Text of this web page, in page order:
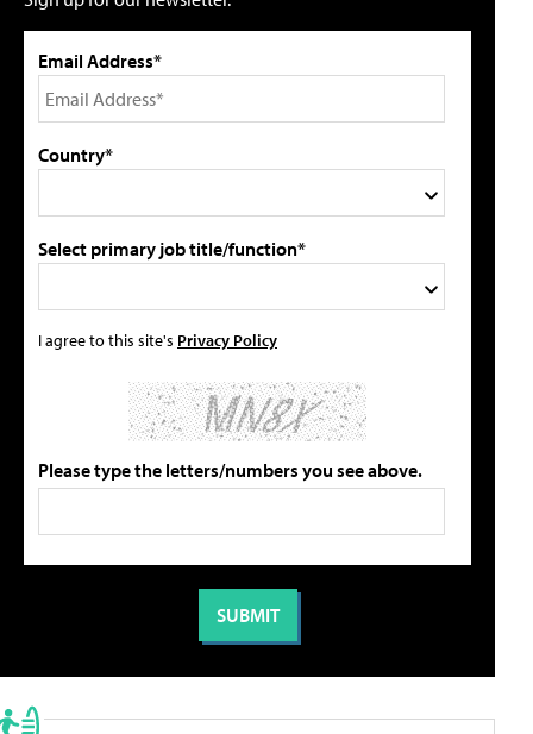
Email Address*
Country*
Select primary job title/function*
I agree to this site's Privacy Policy
Please type the letters/numbers you see above.